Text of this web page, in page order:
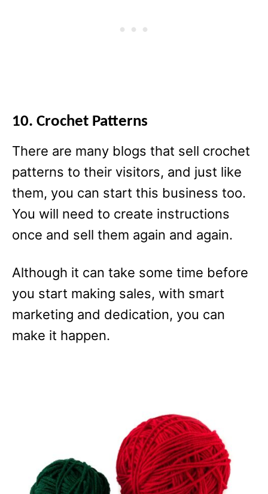
10. Crochet Patterns
There are many blogs that sell crochet
patterns to their visitors, and just like
them, you can start this business too.
You will need to create instructions
once and sell them again and again.
Although it can take some time before
you start making sales, with smart
marketing and dedication, you can
make it happen.